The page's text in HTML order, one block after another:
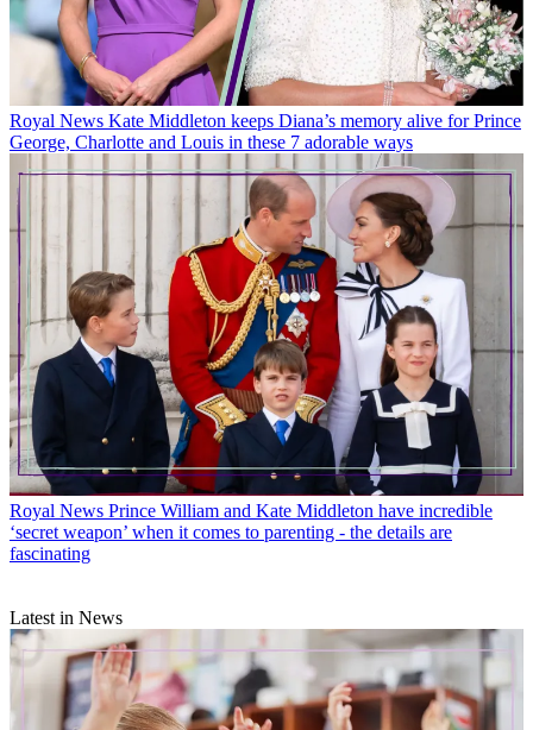
Royal News Kate Middleton keeps Diana’s memory alive for Prince
George, Charlotte and Louis in these 7 adorable ways
Royal News Prince William and Kate Middleton have incredible
‘secret weapon’ when it comes to parenting - the details are
fascinating
Latest in News